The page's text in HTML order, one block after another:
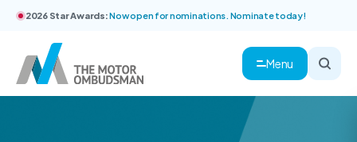
2026 Star Awards:Now open for nominations. Nominate today!
Menu